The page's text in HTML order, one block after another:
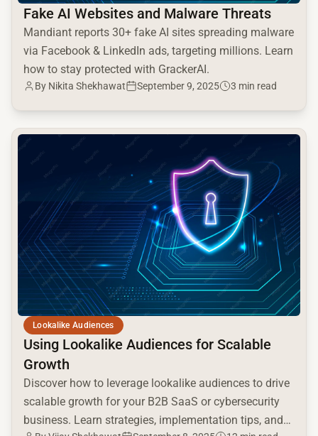
Fake AI Websites and Malware Threats
Mandiant reports 30+ fake AI sites spreading malware
via Facebook & LinkedIn ads, targeting millions. Learn
how to stay protected with GrackerAI.
By Nikita Shekhawat September 9, 2025 3 min read
Lookalike Audiences
Using Lookalike Audiences for Scalable
Growth
Discover how to leverage lookalike audiences to drive
scalable growth for your B2B SaaS or cybersecurity
business. Learn strategies, implementation tips, and
common.read_full_article